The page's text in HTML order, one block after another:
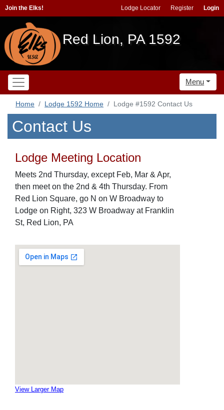
Join the Elks! Lodge Locator Register Login
Red Lion, PA 1592
Menu
Home Lodge 1592 Home Lodge #1592 Contact Us
Contact Us
Lodge Meeting Location
Meets 2nd Thursday, except Feb, Mar & Apr,
then meet on the 2nd & 4th Thursday. From
Red Lion Square, go N on W Broadway to
Lodge on Right, 323 W Broadway at Franklin
St, Red Lion, PA
View Larger Map